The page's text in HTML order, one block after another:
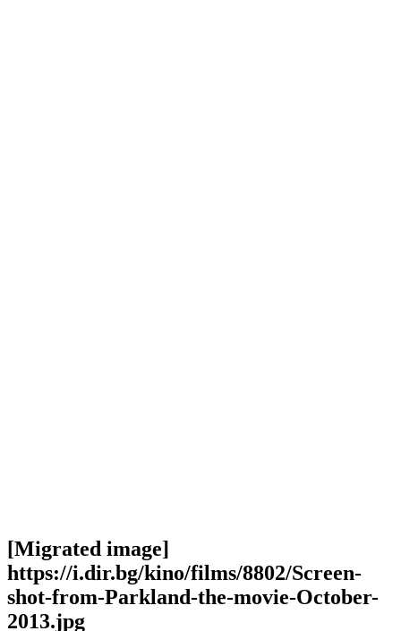
[Migrated image]
https://i.dir.bg/kino/films/8802/Screen-
shot-from-Parkland-the-movie-October-
2013.jpg